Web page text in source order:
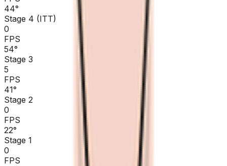
44°
Stage 4 (ITT)
0
FPS
54°
Stage 3
5
FPS
41°
Stage 2
0
FPS
22°
Stage 1
0
FPS